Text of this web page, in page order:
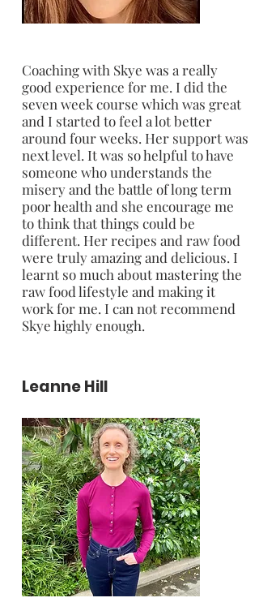
Coaching with Skye was a really
good experience for me. I did the
seven week course which was great
and I started to feel a lot better
around four weeks. Her support was
next level. It was so helpful to have
someone who understands the
misery and the battle of long term
poor health and she encourage me
to think that things could be
different. Her recipes and raw food
were truly amazing and delicious. I
learnt so much about mastering the
raw food lifestyle and making it
work for me. I can not recommend
Skye highly enough.
Leanne Hill